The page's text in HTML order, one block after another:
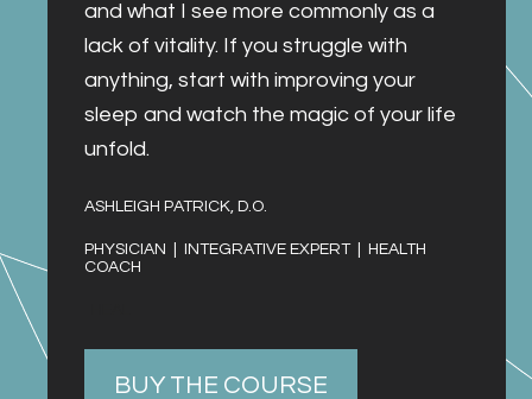
and what I see more commonly as a
lack of vitality. If you struggle with
anything, start with improving your
sleep and watch the magic of your life
unfold.
ASHLEIGH PATRICK, D.O.
PHYSICIAN  |  INTEGRATIVE EXPERT  |  HEALTH
COACH
BUY THE COURSE